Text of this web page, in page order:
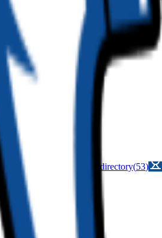
Get Directions Staff directory(53)
)